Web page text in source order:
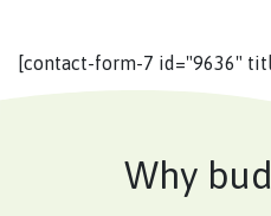
[contact-form-7 id="9636"
Why